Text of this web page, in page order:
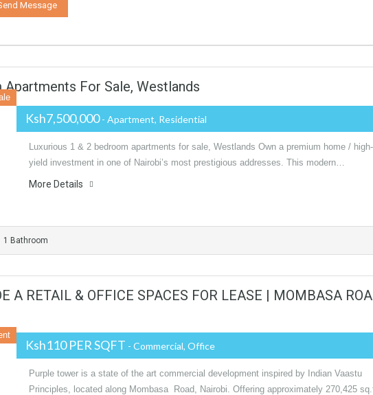
For Sale, Westlands
Ksh7,500,000- Apartment, Residential
Luxurious 1 & 2 bedroom apartments for sale, Westlands Own a premium home / high-
yield investment in one of Nairobi’s most prestigious addresses. This modern…
More Details
1 Bathroom
A RETAIL & OFFICE SPACES FOR LEASE | MOMBASA
Ksh110 PER SQFT - Commercial, Office
Purple tower is a state of the art commercial development inspired by Indian Vaastu
Principles, located along Mombasa Road, Nairobi. Offering approximately 270,425